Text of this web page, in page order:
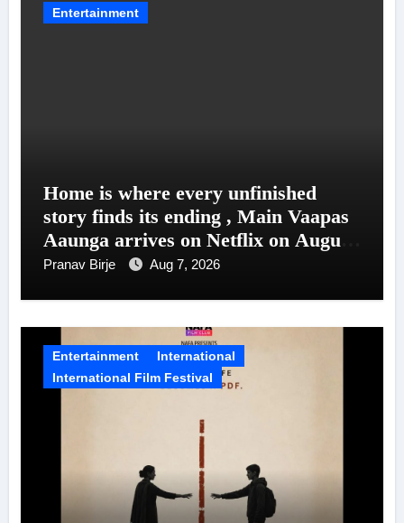
Entertainment
Home is where every unfinished
story finds its ending , Main Vaapas
Aaunga arrives on Netflix on August
7
Pranav Birje Aug 7, 2026
Entertainment
International
International Film Festival